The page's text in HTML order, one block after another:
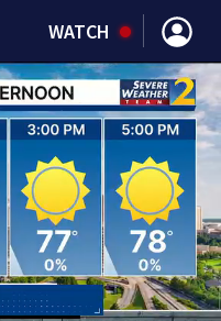
WATCH